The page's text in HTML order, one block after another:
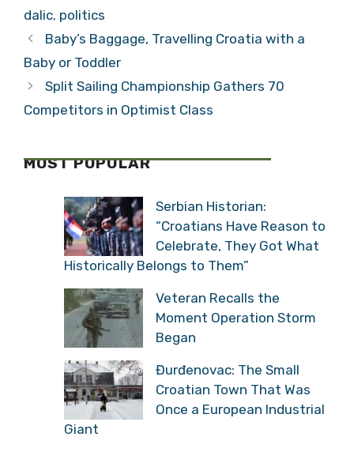
dalic, politics
Baby’s Baggage, Travelling Croatia with a
Baby or Toddler
Split Sailing Championship Gathers 70
Competitors in Optimist Class
MOST POPULAR
Serbian Historian:
“Croatians Have Reason to
Celebrate, They Got What
Historically Belongs to Them”
Veteran Recalls the
Moment Operation Storm
Began
Đurđenovac: The Small
Croatian Town That Was
Once a European Industrial
Giant